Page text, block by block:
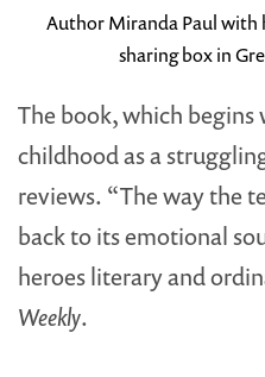
Author Miranda Paul with
sharing box in
The book, which begins
childhood as a
reviews. “The way the
back to its emotional
heroes literary and
Weekly.